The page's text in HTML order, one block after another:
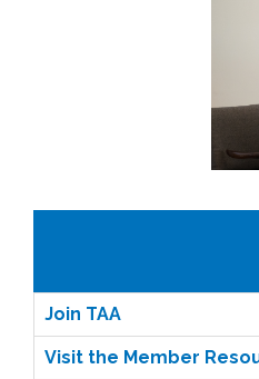
Join TAA
Visit the Member